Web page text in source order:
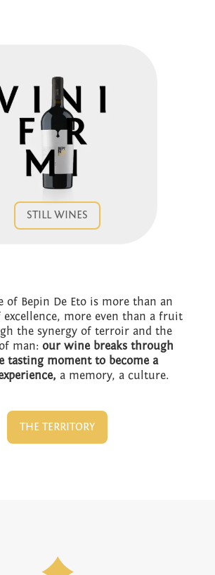
STILL WINES
of Bepin De Eto is more than an
excellence, more even than a fruit
the synergy of terroir and the
man:our wine breaks through
tasting moment to become a
a memory, a culture.
THE TERRITORY